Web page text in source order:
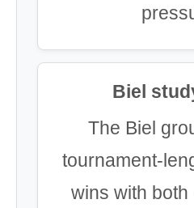
Biel
The Biel
tournament-
wins with